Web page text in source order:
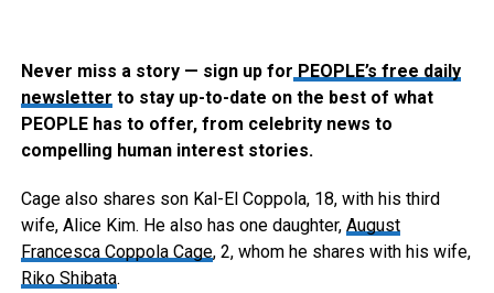
Never miss a story — sign up for PEOPLE’s free daily
newsletter to stay up-to-date on the best of what
PEOPLE has to offer​​, from celebrity news to
compelling human interest stories.
Cage also shares son Kal-El Coppola, 18, with his third
wife, Alice Kim. He also has one daughter, August
Francesca Coppola Cage, 2, whom he shares with his wife,
Riko Shibata.